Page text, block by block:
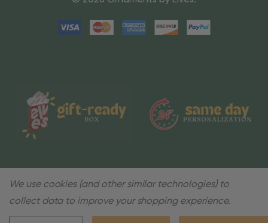
We use cookies (and other similar technologies) to
collect data to improve your shopping experience.